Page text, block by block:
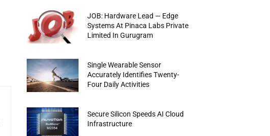
JOB: Hardware Lead — Edge
Systems At Pinaca Labs Private
Limited In Gurugram
Single Wearable Sensor
Accurately Identifies Twenty-
Four Daily Activities
Secure Silicon Speeds AI Cloud
Infrastructure